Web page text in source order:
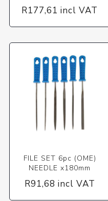
R177,61 incl VAT
FILE SET 6pc (OME)
NEEDLE x180mm
R91,68 incl VAT